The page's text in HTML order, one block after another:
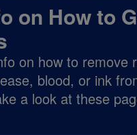
on How to
on how to remove
blood, or ink
a look at these